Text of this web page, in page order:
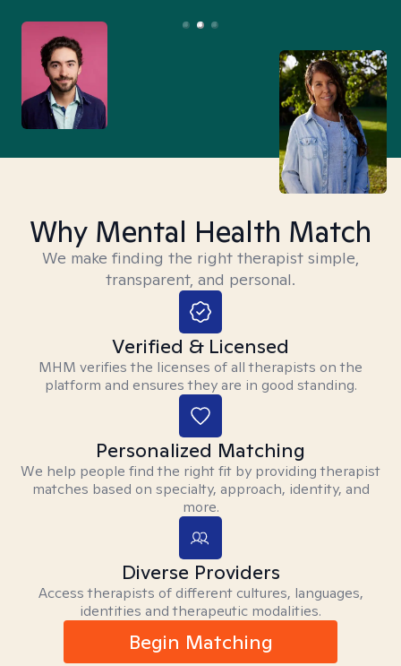
Why Mental Health Match
We make finding the right therapist simple,
transparent, and personal.
Verified & Licensed
MHM verifies the licenses of all therapists on the
platform and ensures they are in good standing.
Personalized Matching
We help people find the right fit by providing therapist
matches based on specialty, approach, identity, and
more.
Diverse Providers
Access therapists of different cultures, languages,
identities and therapeutic modalities.
Begin Matching